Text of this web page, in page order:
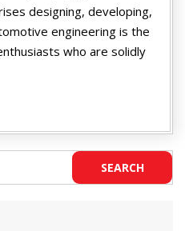
designing, developing,
engineering is the
who are solidly